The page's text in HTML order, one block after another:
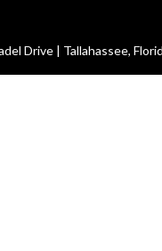
Drive | Tallahassee,